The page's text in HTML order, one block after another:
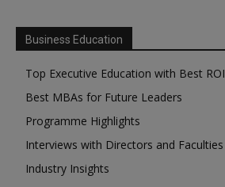
Business Education
Top Executive Education with Best ROI
Best MBAs for Future Leaders
Programme Highlights
Interviews with Directors and Faculties
Industry Insights